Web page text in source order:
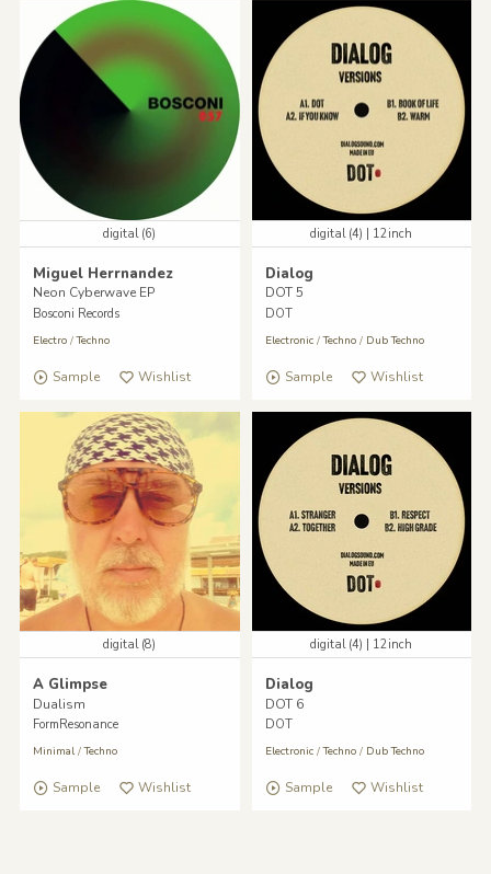
digital (6)
Miguel Herrnandez
Neon Cyberwave EP
Bosconi Records
Electro/Techno
Sample Wishlist
digital (4) | 12inch
Dialog
DOT 5
DOT
Electronic/Techno/ Dub Techno
Sample Wishlist
digital (8)
A Glimpse
Dualism
FormResonance
Minimal/Techno
Sample Wishlist
digital (4) | 12inch
Dialog
DOT 6
DOT
Electronic/Techno/ Dub Techno
Sample Wishlist